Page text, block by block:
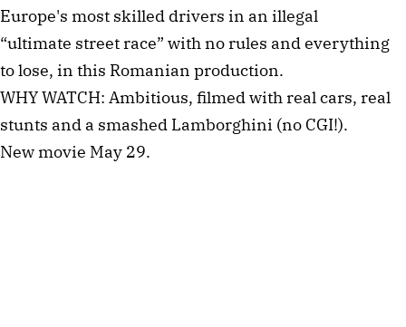
Europe's most skilled drivers in an illegal
“ultimate street race” with no rules and everything
to lose, in this Romanian production.
WHY WATCH: Ambitious, filmed with real cars, real
stunts and a smashed Lamborghini (no CGI!).
New movie May 29.